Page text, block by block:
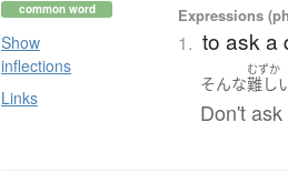
common word
Show
inflections
Links
Expressions
1. to ask a
そんな
むずか
難し
Don't